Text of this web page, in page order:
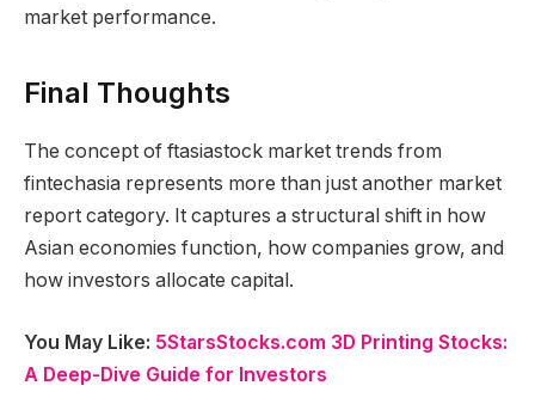
market performance.
Final Thoughts
The concept of ftasiastock market trends from
fintechasia represents more than just another market
report category. It captures a structural shift in how
Asian economies function, how companies grow, and
how investors allocate capital.
You May Like: 5StarsStocks.com 3D Printing Stocks:
A Deep-Dive Guide for Investors